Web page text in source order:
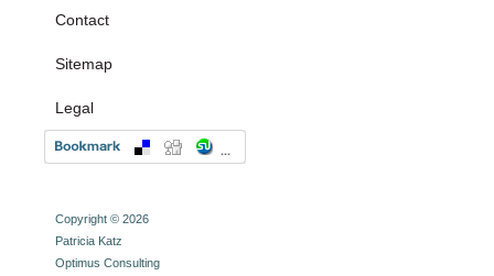
Contact
Sitemap
Legal
Copyright © 2026
Patricia Katz
Optimus Consulting